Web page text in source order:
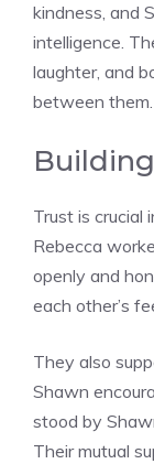
kindness, and
intelligence.
laughter, and
between them.
Trust is crucial
Rebecca
openly and
each other’s
They also
Shawn
stood by
Their mutual